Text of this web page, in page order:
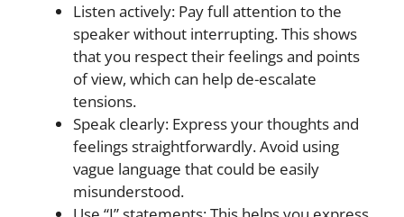
Listen actively: Pay full attention to the
speaker without interrupting. This shows
that you respect their feelings and points
of view, which can help de-escalate
tensions.
Speak clearly: Express your thoughts and
feelings straightforwardly. Avoid using
vague language that could be easily
misunderstood.